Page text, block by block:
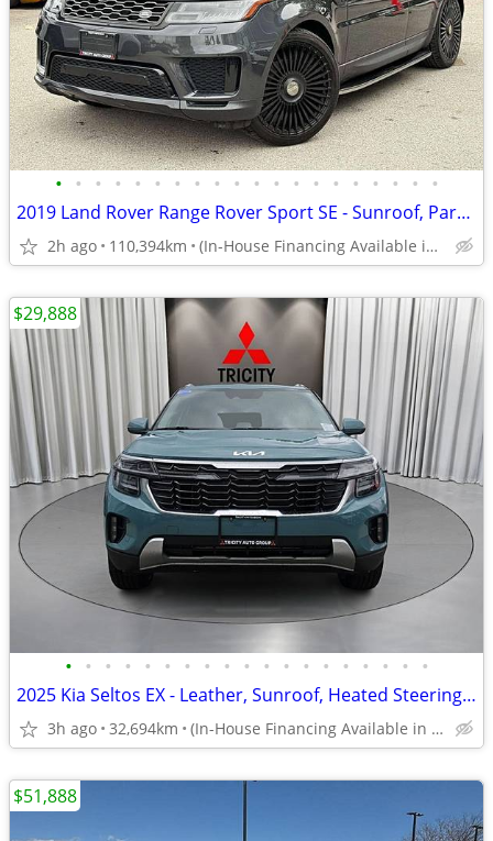
• • • • • • • • • • • • • • • • • • • •
2019 Land Rover Range Rover Sport SE - Sunroof, Parking Sensors, Heate
2h ago 110,394km (In-House Financing Available in Port Coquitlam)
• • • • • • • • • • • • • • • • • • •
2025 Kia Seltos EX - Leather, Sunroof, Heated Steering Wheel
3h ago 32,694km (In-House Financing Available in Port Coquitlam)
$29,888
$51,888